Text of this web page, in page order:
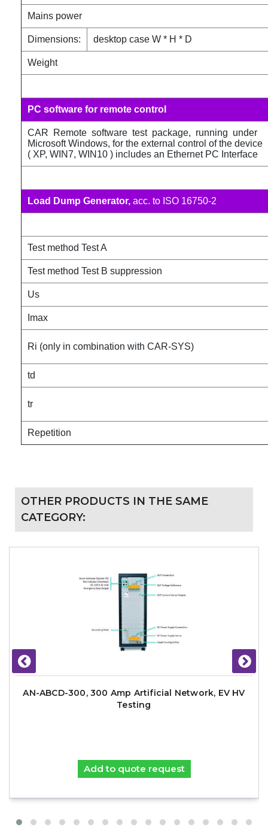
Mains power
Dimensions: desktop case W * H * D
Weight
PC software for remote control
CAR Remote software test package, running under
Microsoft Windows, for the external control of the device
( XP, WIN7, WIN10 ) includes an Ethernet PC Interface
Load Dump Generator, acc. to ISO 16750-2
Test method Test A
Test method Test B suppression
Us
Imax
Ri (only in combination with CAR-SYS)
td
tr
Repetition
OTHER PRODUCTS IN THE SAME
CATEGORY:
AN-ABCD-300, 300 Amp Artificial Network, EV HV
Testing
Add to quote request